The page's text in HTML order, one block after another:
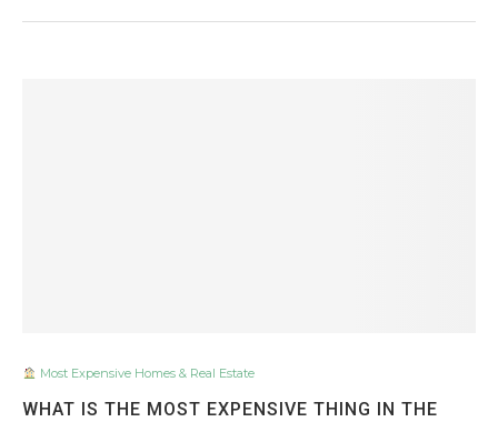
Most Expensive Homes & Real Estate
WHAT IS THE MOST EXPENSIVE THING IN THE